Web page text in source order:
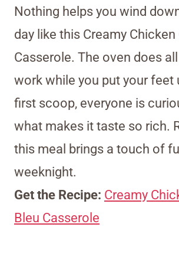
Nothing helps you wind
day like this Creamy
Casserole. The oven does
work while you put your feet
first scoop, everyone is
what makes it taste so rich.
this meal brings a touch of
weeknight.
Get the Recipe: Creamy
Bleu Casserole